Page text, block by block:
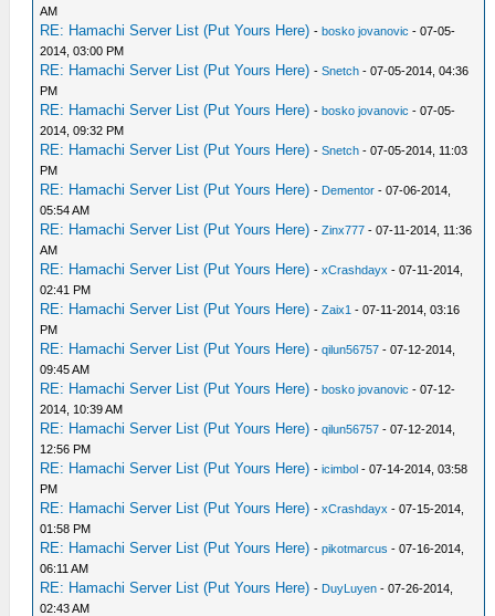
AM
RE: Hamachi Server List (Put Yours Here) -bosko jovanovic - 07-05-
2014, 03:00 PM
RE: Hamachi Server List (Put Yours Here) -Snetch - 07-05-2014, 04:36
PM
RE: Hamachi Server List (Put Yours Here) -bosko jovanovic - 07-05-
2014, 09:32 PM
RE: Hamachi Server List (Put Yours Here) -Snetch - 07-05-2014, 11:03
PM
RE: Hamachi Server List (Put Yours Here) - Dementor - 07-06-2014,
05:54 AM
RE: Hamachi Server List (Put Yours Here) -Zinx777 - 07-11-2014, 11:36
AM
RE: Hamachi Server List (Put Yours Here) -xCrashdayx - 07-11-2014,
02:41 PM
RE: Hamachi Server List (Put Yours Here) -Zaix1 - 07-11-2014, 03:16
PM
RE: Hamachi Server List (Put Yours Here) -qilun56757 - 07-12-2014,
09:45 AM
RE: Hamachi Server List (Put Yours Here) -bosko jovanovic - 07-12-
2014, 10:39 AM
RE: Hamachi Server List (Put Yours Here) -qilun56757 - 07-12-2014,
12:56 PM
RE: Hamachi Server List (Put Yours Here) -icimbol - 07-14-2014, 03:58
PM
RE: Hamachi Server List (Put Yours Here) -xCrashdayx - 07-15-2014,
01:58 PM
RE: Hamachi Server List (Put Yours Here) -pikotmarcus - 07-16-2014,
06:11 AM
RE: Hamachi Server List (Put Yours Here) - DuyLuyen - 07-26-2014,
02:43 AM